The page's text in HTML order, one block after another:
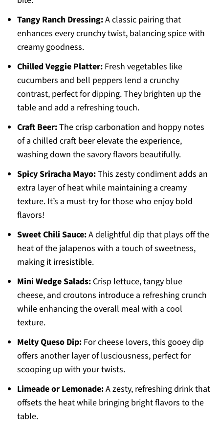
Tangy Ranch Dressing:A classic pairing that
enhances every crunchy twist, balancing spice with
creamy goodness.
Chilled Veggie Platter:Fresh vegetables like
cucumbers and bell peppers lend a crunchy
contrast, perfect for dipping. They brighten up the
table and add a refreshing touch.
Craft Beer:The crisp carbonation and hoppy notes
of a chilled craft beer elevate the experience,
washing down the savory flavors beautifully.
Spicy Sriracha Mayo:This zesty condiment adds an
extra layer of heat while maintaining a creamy
texture. It’s a must-try for those who enjoy bold
flavors!
Sweet Chili Sauce:A delightful dip that plays off the
heat of the jalapenos with a touch of sweetness,
making it irresistible.
Mini Wedge Salads:Crisp lettuce, tangy blue
cheese, and croutons introduce a refreshing crunch
while enhancing the overall meal with a cool
texture.
Melty Queso Dip:For cheese lovers, this gooey dip
offers another layer of lusciousness, perfect for
scooping up with your twists.
Limeade or Lemonade:A zesty, refreshing drink that
offsets the heat while bringing bright flavors to the
table.